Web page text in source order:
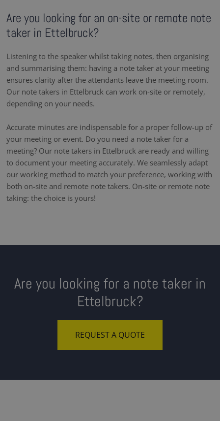
Are you looking for an on-site or remote note
taker in Ettelbruck?
Listening to the speaker whilst taking notes, then organising
and summarising them: having a note taker at your meeting
ensures clarity after the attendants leave the meeting room.
Our note takers in Ettelbruck can work on-site or remotely,
depending on your needs.
Accurate minutes are indispensable for a proper follow-up of
your meeting or event. Do you need a note taker for a
meeting? Our note takers in Ettelbruck are ready and willing
to document your meeting accurately. We seamlessly adapt
our working method to match your preference, working with
both on-site and remote note takers. On-site or remote note
taking: the choice is yours!
Are you looking for a note taker in
Ettelbruck?
REQUEST A QUOTE